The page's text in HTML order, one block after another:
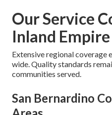
Our Service
Inland Empire
Extensive regional coverage
wide. Quality standards
communities served.
San Bernardino